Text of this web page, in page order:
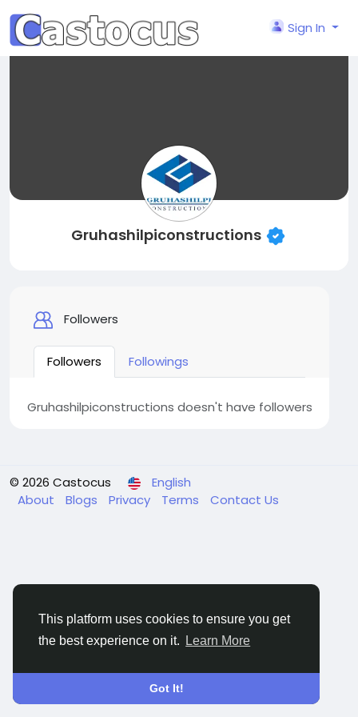
This platform uses cookies to ensure you get
the best experience on it.
Learn More
Got It!
Sign In
Gruhashilpiconstructions
Followers
Followers Followings
Gruhashilpiconstructions doesn't have followers
© 2026 Castocus
English
About
Blogs Privacy Terms Contact Us